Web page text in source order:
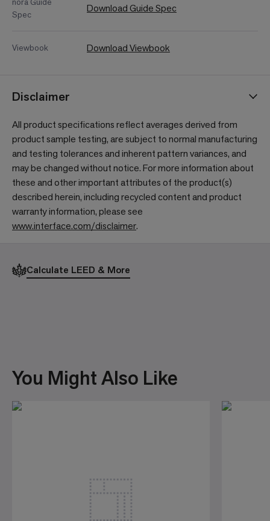
Spec
Download Guide Spec
Viewbook Download Viewbook
Disclaimer
All product specifications reflect averages derived from
product sample testing, are subject to normal manufacturing
and testing tolerances and inherent pattern variances, and
may be changed without notice. For more information about
these and other important attributes of the product(s)
described herein, including recycled content and product
warranty information, please see
www.interface.com/disclaimer.
Calculate LEED & More
You Might Also Like